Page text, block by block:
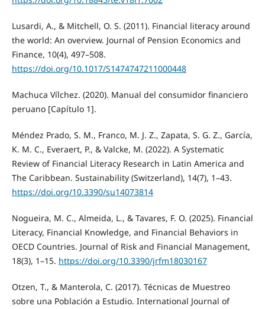
Lusardi, A., & Mitchell, O. S. (2011). Financial literacy around
the world: An overview. Journal of Pension Economics and
Finance, 10(4), 497–508.
https://doi.org/10.1017/S1474747211000448
Machuca Vílchez. (2020). Manual del consumidor financiero
peruano [Capítulo 1].
Méndez Prado, S. M., Franco, M. J. Z., Zapata, S. G. Z., García,
K. M. C., Everaert, P., & Valcke, M. (2022). A Systematic
Review of Financial Literacy Research in Latin America and
The Caribbean. Sustainability (Switzerland), 14(7), 1–43.
https://doi.org/10.3390/su14073814
Nogueira, M. C., Almeida, L., & Tavares, F. O. (2025). Financial
Literacy, Financial Knowledge, and Financial Behaviors in
OECD Countries. Journal of Risk and Financial Management,
18(3), 1–15. https://doi.org/10.3390/jrfm18030167
Otzen, T., & Manterola, C. (2017). Técnicas de Muestreo
sobre una Población a Estudio. International Journal of